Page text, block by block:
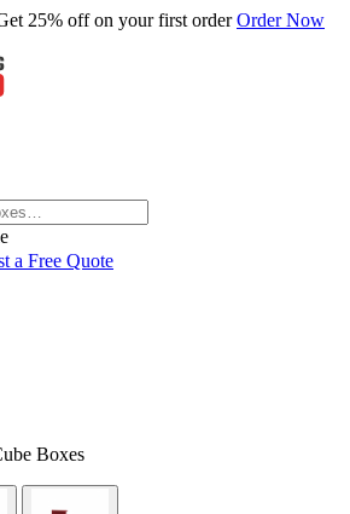
25% off on your first orderOrder Now
a Free Quote
Boxes